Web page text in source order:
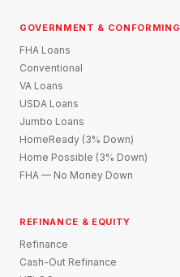
GOVERNMENT & CONFORMING
FHA Loans
Conventional
VA Loans
USDA Loans
Jumbo Loans
HomeReady (3% Down)
Home Possible (3% Down)
FHA — No Money Down
REFINANCE & EQUITY
Refinance
Cash-Out Refinance